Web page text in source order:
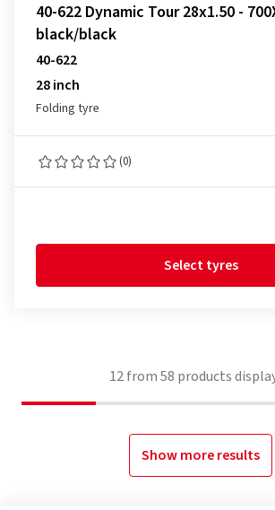
40-622 Dynamic Tour 28x1.50 -
black/black
40-622
28 inch
Folding tyre
(0)
Select tyres
12from58 products
Show more results